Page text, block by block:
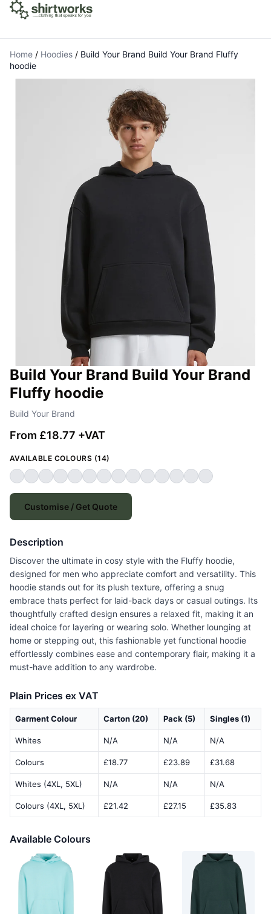
Home / Hoodies / Build Your Brand Build Your Brand Fluffy
hoodie
Build Your Brand Build Your Brand
Fluffy hoodie
Build Your Brand
From £18.77 +VAT
AVAILABLE COLOURS (14)
Customise / Get Quote
Description
Discover the ultimate in cosy style with the Fluffy hoodie,
designed for men who appreciate comfort and versatility. This
hoodie stands out for its plush texture, offering a snug
embrace thats perfect for laid-back days or casual outings. Its
thoughtfully crafted design ensures a relaxed fit, making it an
ideal choice for layering or wearing solo. Whether lounging at
home or stepping out, this fashionable yet functional hoodie
effortlessly combines ease and contemporary flair, making it a
must-have addition to any wardrobe.
Plain Prices ex VAT
Garment Colour Carton (20) Pack (5) Singles (1)
Whites N/A N/A N/A
Colours £18.77 £23.89 £31.68
Whites (4XL, 5XL) N/A N/A N/A
Colours (4XL, 5XL) £21.42 £27.15 £35.83
Available Colours